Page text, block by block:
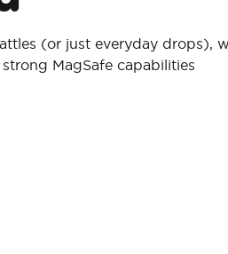
(or just everyday drops),
MagSafe capabilities